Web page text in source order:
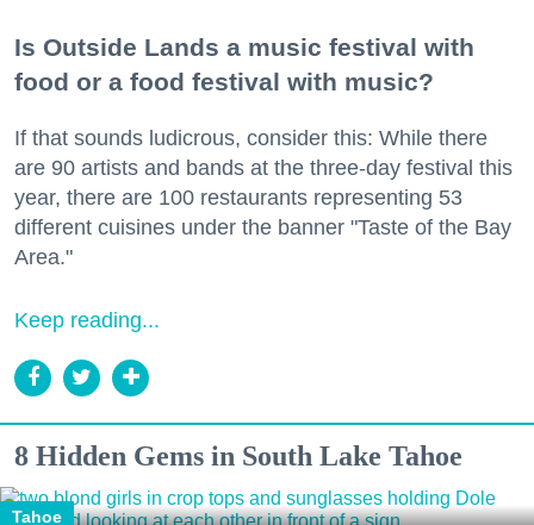
Is Outside Lands a music festival with
food or a food festival with music?
If that sounds ludicrous, consider this: While there
are 90 artists and bands at the three-day festival this
year, there are 100 restaurants representing 53
different cuisines under the banner "Taste of the Bay
Area."
Keep reading...
8 Hidden Gems in South Lake Tahoe
Tahoe